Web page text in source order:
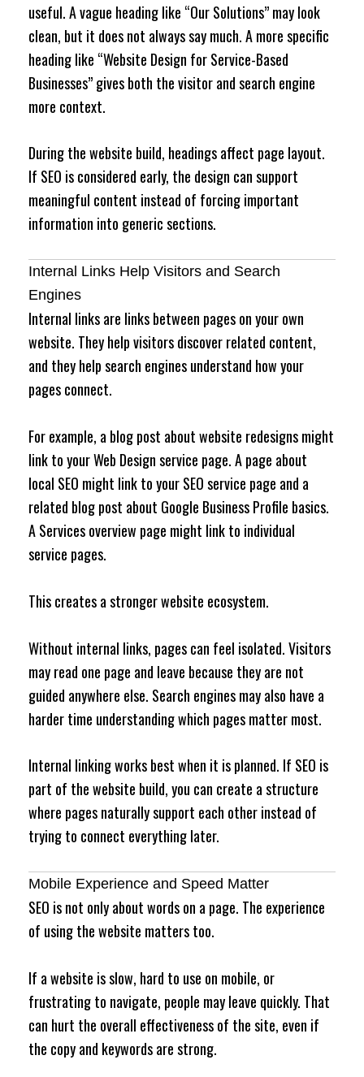
useful. A vague heading like “Our Solutions” may look
clean, but it does not always say much. A more specific
heading like “Website Design for Service-Based
Businesses” gives both the visitor and search engine
more context.
During the website build, headings affect page layout.
If SEO is considered early, the design can support
meaningful content instead of forcing important
information into generic sections.
Internal Links Help Visitors and Search
Engines
Internal links are links between pages on your own
website. They help visitors discover related content,
and they help search engines understand how your
pages connect.
For example, a blog post about website redesigns might
link to your Web Design service page. A page about
local SEO might link to your SEO service page and a
related blog post about Google Business Profile basics.
A Services overview page might link to individual
service pages.
This creates a stronger website ecosystem.
Without internal links, pages can feel isolated. Visitors
may read one page and leave because they are not
guided anywhere else. Search engines may also have a
harder time understanding which pages matter most.
Internal linking works best when it is planned. If SEO is
part of the website build, you can create a structure
where pages naturally support each other instead of
trying to connect everything later.
Mobile Experience and Speed Matter
SEO is not only about words on a page. The experience
of using the website matters too.
If a website is slow, hard to use on mobile, or
frustrating to navigate, people may leave quickly. That
can hurt the overall effectiveness of the site, even if
the copy and keywords are strong.